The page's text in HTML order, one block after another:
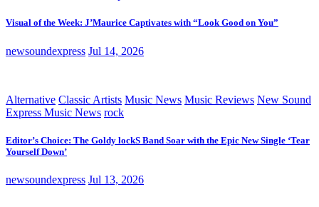
Visual of the Week: J’Maurice Captivates with “Look Good on You”
newsoundexpress Jul 14, 2026
Alternative Classic Artists Music News Music Reviews New Sound
Express Music News rock
Editor’s Choice: The Goldy lockS Band Soar with the Epic New Single ‘Tear
Yourself Down’
newsoundexpress Jul 13, 2026